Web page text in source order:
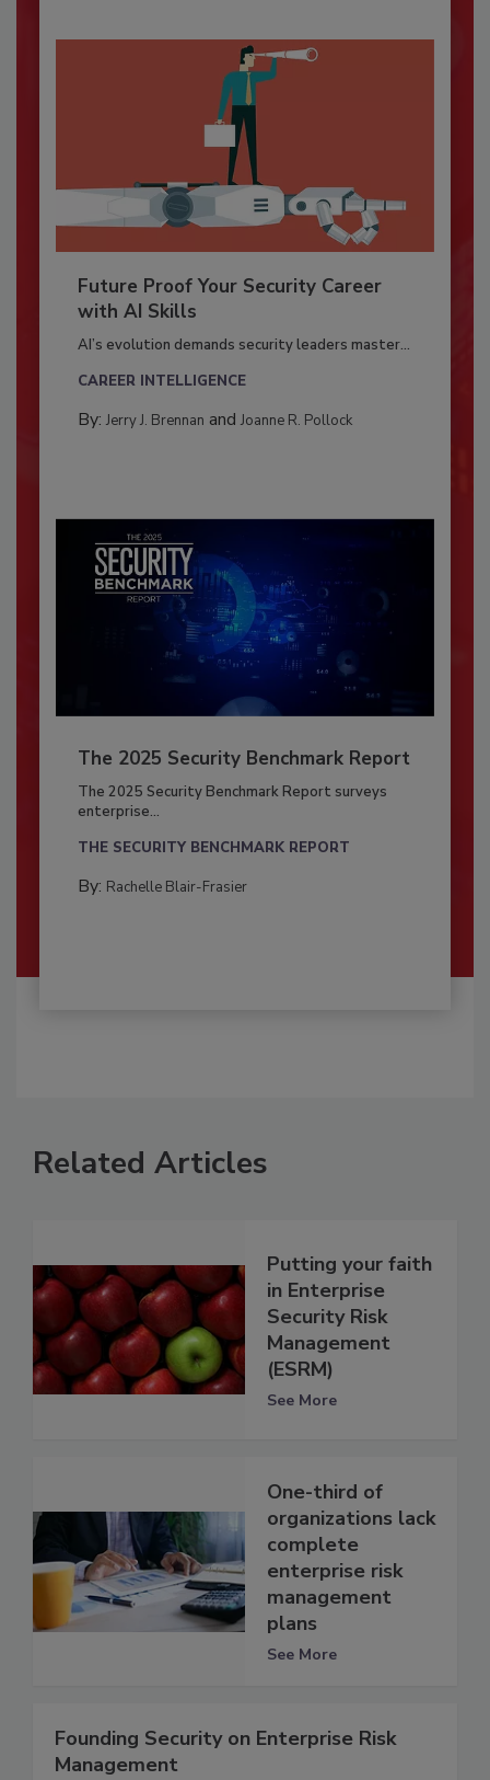
Future Proof Your Security Career
with AI Skills
AI’s evolution demands security leaders master...
CAREER INTELLIGENCE
By: Jerry J. Brennan and Joanne R. Pollock
The 2025 Security Benchmark Report
The 2025 Security Benchmark Report surveys
enterprise...
THE SECURITY BENCHMARK REPORT
By: Rachelle Blair-Frasier
Related Articles
Putting your faith
in Enterprise
Security Risk
Management
(ESRM)
See More
One-third of
organizations lack
complete
enterprise risk
management
plans
See More
Founding Security on Enterprise Risk
Management